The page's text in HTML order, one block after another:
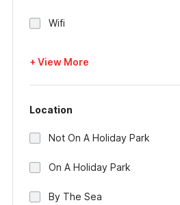
Wifi
+ View More
Location
Not On A Holiday Park
On A Holiday Park
By The Sea